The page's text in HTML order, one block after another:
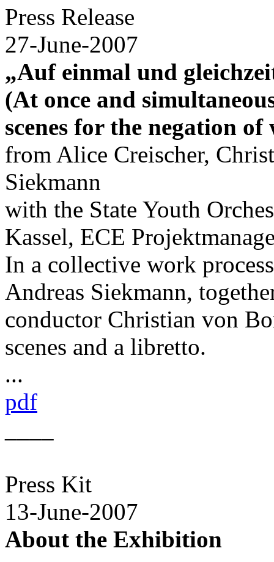
Press Release
27-June-2007
„Auf einmal und
(At once and
scenes for the negation of
from Alice Creischer,
Siekmann
with the State Youth
Kassel, ECE
In a collective work
Andreas Siekmann,
conductor Christian von
scenes and a libretto.
...
pdf
Press Kit
13-June-2007
About the Exhibition